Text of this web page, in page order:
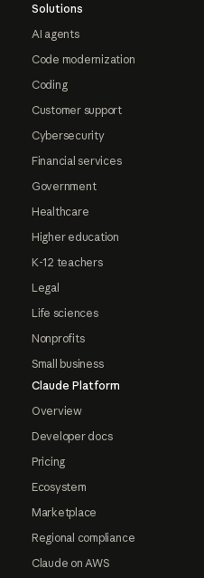
Solutions
AI agents
Code modernization
Coding
Customer support
Cybersecurity
Financial services
Government
Healthcare
Higher education
K-12 teachers
Legal
Life sciences
Nonprofits
Small business
Claude Platform
Overview
Developer docs
Pricing
Ecosystem
Marketplace
Regional compliance
Claude on AWS